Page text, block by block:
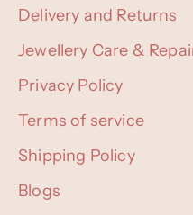
Delivery and Returns
Jewellery Care &
Privacy Policy
Terms of service
Shipping Policy
Blogs